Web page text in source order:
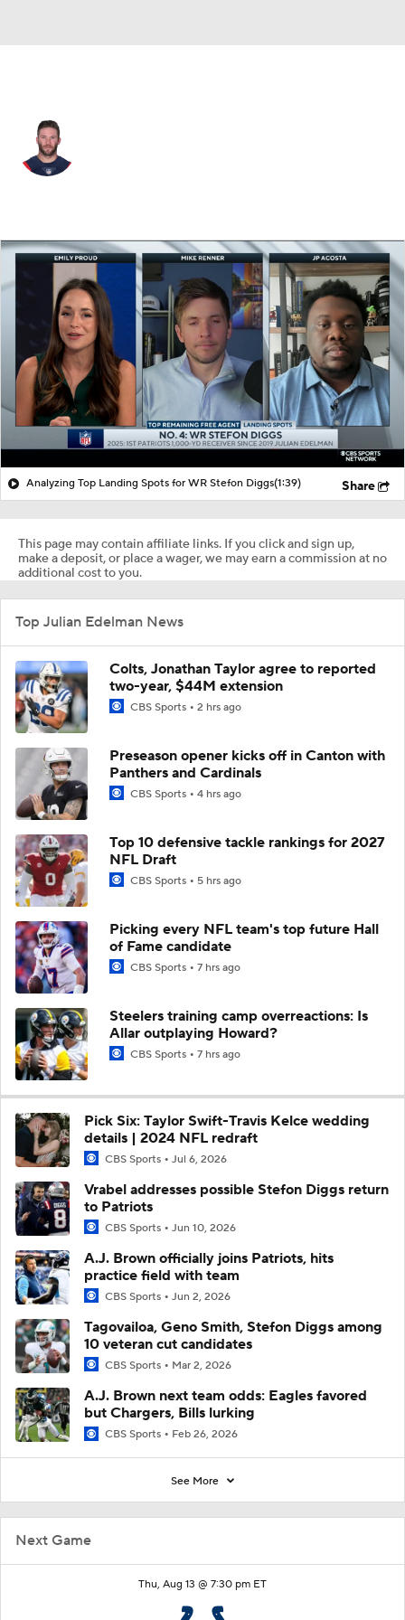
Splits Career
Next Game
Thu, Aug 13 @ 7:30 pm ET
Analyzing Top Landing Spots for WR Stefon Diggs(1:39) Share
This page may contain affiliate links. If you click and sign up,
make a deposit, or place a wager, we may earn a commission at no
additional cost to you.
Top Julian Edelman News
Colts, Jonathan Taylor agree to reported
two-year, $44M extension
CBS Sports 2 hrs ago
Preseason opener kicks off in Canton with
Panthers and Cardinals
CBS Sports 4 hrs ago
Top 10 defensive tackle rankings for 2027
NFL Draft
CBS Sports 5 hrs ago
Picking every NFL team's top future Hall
of Fame candidate
CBS Sports 7 hrs ago
Steelers training camp overreactions: Is
Allar outplaying Howard?
CBS Sports 7 hrs ago
Pick Six: Taylor Swift-Travis Kelce wedding
details | 2024 NFL redraft
CBS Sports Jul 6, 2026
Vrabel addresses possible Stefon Diggs return
to Patriots
CBS Sports Jun 10, 2026
A.J. Brown officially joins Patriots, hits
practice field with team
CBS Sports Jun 2, 2026
Tagovailoa, Geno Smith, Stefon Diggs among
10 veteran cut candidates
CBS Sports Mar 2, 2026
A.J. Brown next team odds: Eagles favored
but Chargers, Bills lurking
CBS Sports Feb 26, 2026
See More